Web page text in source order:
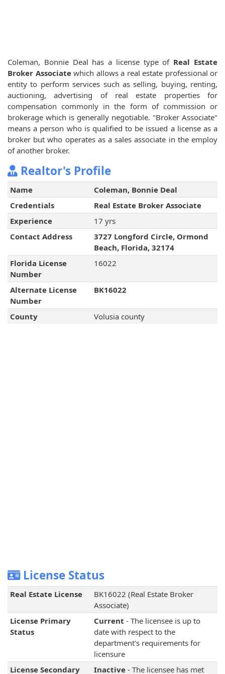
Coleman, Bonnie Deal has a license type of Real Estate
Broker Associatewhich allows a real estate professional or
entity to perform services such as selling, buying, renting,
auctioning, advertising of real estate properties for
compensation commonly in the form of commission or
brokerage which is generally negotiable. "Broker Associate"
means a person who is qualified to be issued a license as a
broker but who operates as a sales associate in the employ
of another broker.
Realtor's Profile
Name
Coleman, Bonnie Deal
Credentials
Real Estate Broker Associate
Experience
17 yrs
Contact Address
3727 Longford Circle, Ormond
Beach, Florida, 32174
Florida License
Number
16022
Alternate License
Number
BK16022
County Volusia county
License Status
Real Estate License
BK16022 (Real Estate Broker
Associate)
License Primary
Status
Current - The licensee is up to
date with respect to the
department's requirements for
licensure
License Secondary
Inactive- The licensee has met